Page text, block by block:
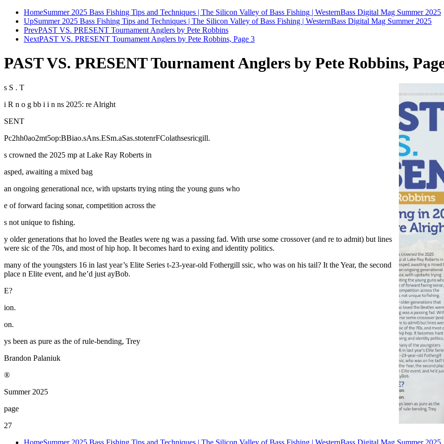
HomeSummer 2025 Bass Fishing Tips and Techniques | The Silicon Valley of Bass Fishing | WesternBass Digital Mag Summer 2025
UpSummer 2025 Bass Fishing Tips and Techniques | The Silicon Valley of Bass Fishing | WesternBass Digital Mag Summer 2025
PrevPAST VS. PRESENT Tournament Anglers by Pete Robbins
NextPAST VS. PRESENT Tournament Anglers by Pete Robbins, Page 3
PAST VS. PRESENT Tournament Anglers by Pete Robbins,
s S . T
i R n o g bb i i n ns 2025: re Alright
SENT
Pc2hh0ao2mt5op:BBiao.sAns.ESm.aSas.stotenrFColathsesricgill.
s crowned the 2025 mp at Lake Ray Roberts in
asped, awaiting a mixed bag
an ongoing generational nce, with upstarts trying nting the young guns who
e of forward facing sonar, competition across the
s not unique to fishing.
y older generations that ho loved the Beatles were ng was a passing fad. With urse some crossover (and re to admit) but lines
were sic of the 70s, and most of hip hop. It becomes hard to exing and identity politics.
many of the youngsters 16 in last year’s Elite Series t-23-year-old Fothergill ssic, who was on his tail? It the Year, the second
place n Elite event, and he’d just ayBob.
E?
ion.
on.
ys been as pure as the of rule-bending, Trey
Brandon Palaniuk
®
Summer 2025
page
27
HomeSummer 2025 Bass Fishing Tips and Techniques | The Silicon Valley of Bass Fishing | WesternBass Digital Mag Summer 2025